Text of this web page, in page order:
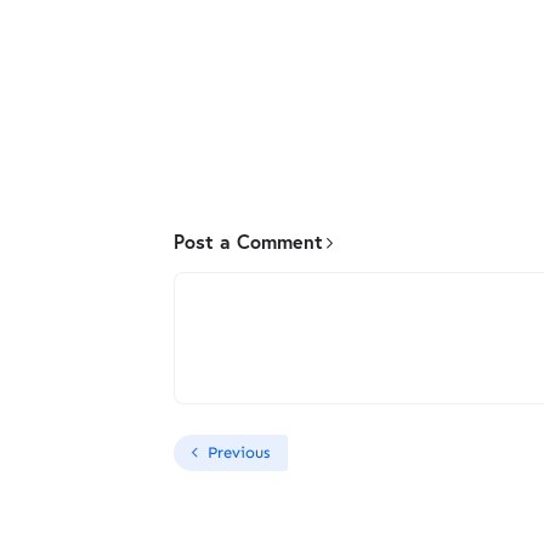
Post a Comment
Previous